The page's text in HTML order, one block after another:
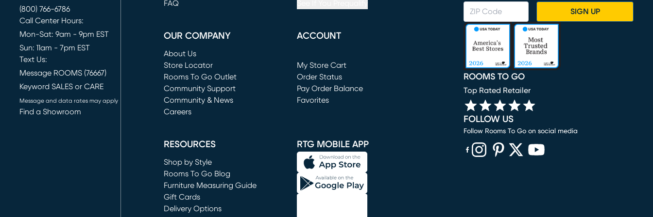
(800) 766-6786
Call Center Hours:
Mon-Sat: 9am - 9pm EST
Sun: 11am - 7pm EST
Text Us:
Message ROOMS (76667)
Keyword SALES or CARE
Message and data rates may apply
Find a Showroom
FAQ
OUR COMPANY
About Us
Store Locator
Rooms To Go Outlet
(opens in new window)
Community Support
Community & News
Careers
ACCOUNT
My Store Cart
(opens in new window)
Order Status
Pay Order Balance
Favorites
RESOURCES
Shop by Style
Rooms To Go Blog
Furniture Measuring Guide
Gift Cards
Delivery Options
RTG MOBILE APP
SIGN UP
ROOMS TO GO
Top Rated Retailer
FOLLOW US
Follow Rooms To Go on social media